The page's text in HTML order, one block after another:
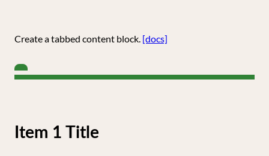
Create a tabbed content block. [docs]
Item 1 Title